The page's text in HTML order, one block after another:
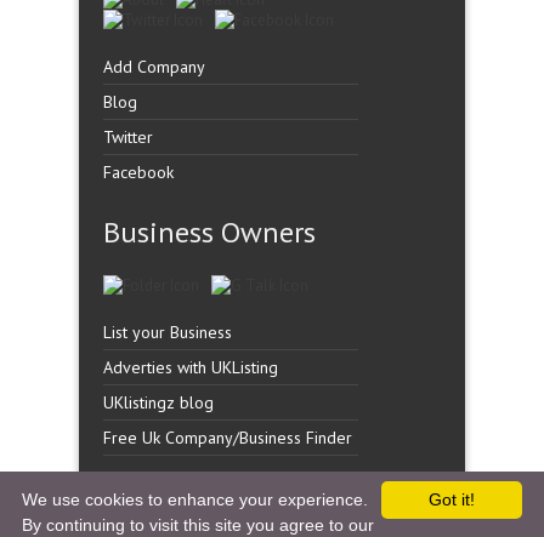
Add Company
Blog
Twitter
Facebook
Business Owners
List your Business
Adverties with UKListing
UKlistingz blog
Free Uk Company/Business Finder
Got it!
We use cookies to enhance your experience.
By continuing to visit this site you agree to our